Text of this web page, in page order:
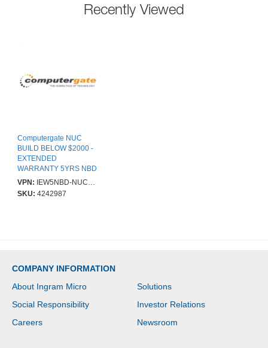
Recently Viewed
Computergate NUC
BUILD BELOW $2000 -
EXTENDED
WARRANTY 5YRS NBD
ONSITE - PARTS &
LABOUR SUPPLIED
VPN:
IEW5NBD-NUC2000
SKU: 4242987
COMPANY INFORMATION
About Ingram Micro
Solutions
Social Responsibility
Investor Relations
Careers
Newsroom